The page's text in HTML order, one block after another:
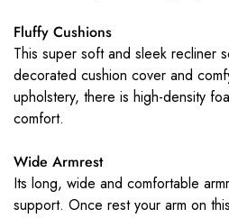
Fluffy Cushions
This super soft and sleek recliner
decorated cushion cover and
upholstery, there is high-density
comfort.
Wide Armrest
Its long, wide and comfortable
support. Once rest your arm on